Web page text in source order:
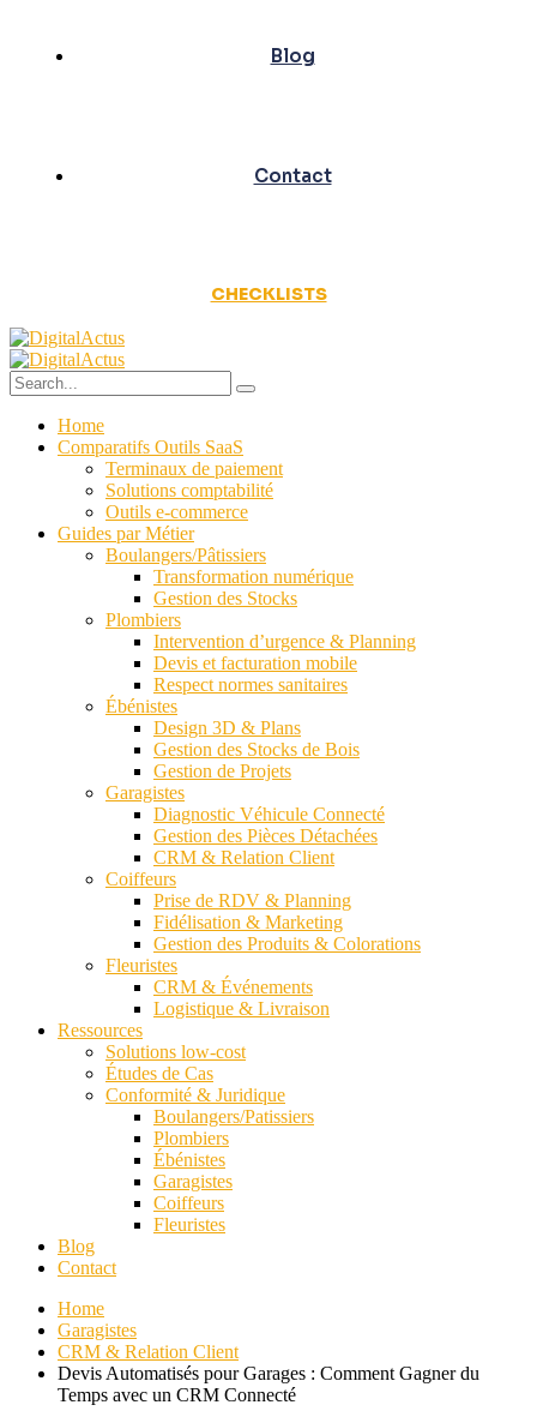
Blog
Contact
CHECKLISTS
Home
Comparatifs Outils SaaS
Terminaux de paiement
Solutions comptabilité
Outils e-commerce
Guides par Métier
Boulangers/Pâtissiers
Transformation numérique
Gestion des Stocks
Plombiers
Intervention d’urgence & Planning
Devis et facturation mobile
Respect normes sanitaires
Ébénistes
Design 3D & Plans
Gestion des Stocks de Bois
Gestion de Projets
Garagistes
Diagnostic Véhicule Connecté
Gestion des Pièces Détachées
CRM & Relation Client
Coiffeurs
Prise de RDV & Planning
Fidélisation & Marketing
Gestion des Produits & Colorations
Fleuristes
CRM & Événements
Logistique & Livraison
Ressources
Solutions low-cost
Études de Cas
Conformité & Juridique
Boulangers/Patissiers
Plombiers
Ébénistes
Garagistes
Coiffeurs
Fleuristes
Blog
Contact
Home
Garagistes
CRM & Relation Client
Devis Automatisés pour Garages : Comment Gagner du
Temps avec un CRM Connecté